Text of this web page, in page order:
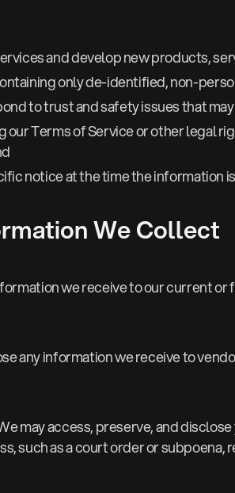
and develop new products,
only de-identified, non-
to trust and safety issues that
Terms of Service or other legal
notice at the time the information
We Collect
we receive to our current
any information we receive to
may access, preserve, and
such as a court order or